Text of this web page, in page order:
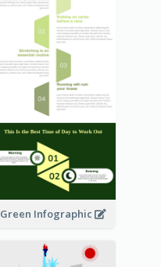
Green Infographic